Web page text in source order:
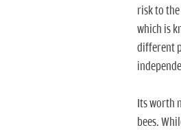
risk to
which is
different
Its worth
bees.